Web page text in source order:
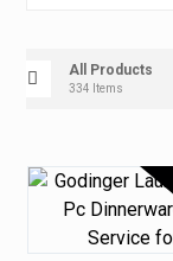
All Products
334 Items